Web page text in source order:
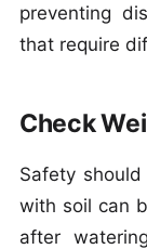
preventing
that require
Check
Safety
with soil can
after